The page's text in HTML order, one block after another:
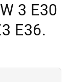
3 E30
E36.